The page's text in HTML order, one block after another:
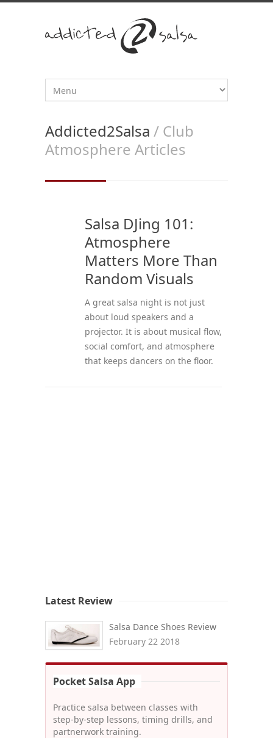
Addicted2Salsa / Club
Atmosphere Articles
Salsa DJing 101:
Atmosphere
Matters More Than
Random Visuals
A great salsa night is not just
about loud speakers and a
projector. It is about musical flow,
social comfort, and atmosphere
that keeps dancers on the floor.
Latest Review
Salsa Dance Shoes Review
February 22 2018
Pocket Salsa App
Practice salsa between classes with
step-by-step lessons, timing drills, and
partnerwork training.